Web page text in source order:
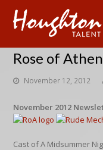
Rose of
November 12, 2012
November 2012
Cast of A Midsummer